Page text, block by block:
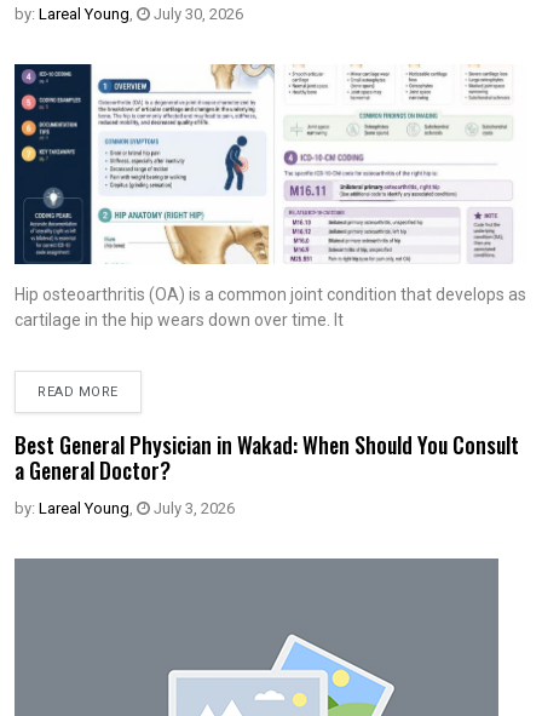
by: Lareal Young July 30, 2026
Hip osteoarthritis (OA) is a common joint condition that develops as
cartilage in the hip wears down over time. It
READ MORE
Best General Physician in Wakad: When Should You Consult
a General Doctor?
by: Lareal Young July 3, 2026